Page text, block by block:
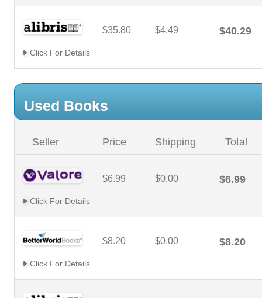
$35.80 $4.49 $40.29
Click For Details
Used Books
Seller Price Shipping Total
$6.99 $0.00 $6.99
Click For Details
$8.20 $0.00 $8.20
Click For Details